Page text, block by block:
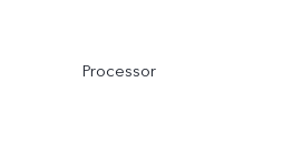
Processor